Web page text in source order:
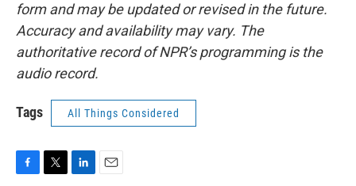
form and may be updated or revised in the future.
Accuracy and availability may vary. The
authoritative record of NPR’s programming is the
audio record.
Tags All Things Considered